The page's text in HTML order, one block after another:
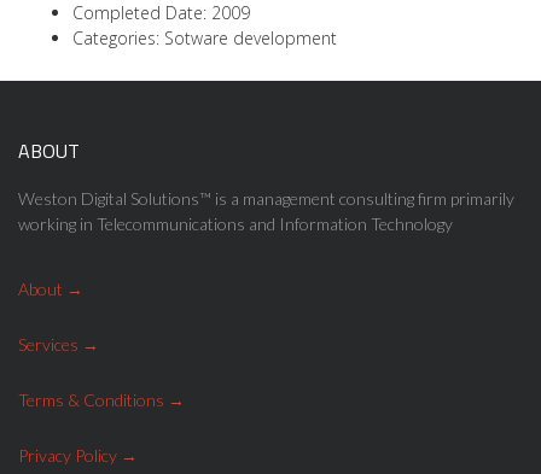
Completed Date: 2009
Categories: Sotware development
ABOUT
Weston Digital Solutions™ is a management consulting firm primarily
working in Telecommunications and Information Technology
About
Services
Terms & Conditions
Privacy Policy